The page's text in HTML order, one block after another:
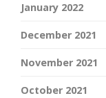
January 2022
December 2021
November 2021
October 2021